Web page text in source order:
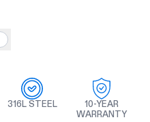
316L STEEL
10-YEAR
WARRANTY